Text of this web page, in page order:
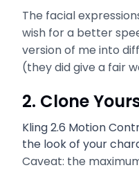
The facial
wish for a better
version of me into
(they did give a fair
2. Clone
Kling 2.6 Motion
the look of your
Caveat: the